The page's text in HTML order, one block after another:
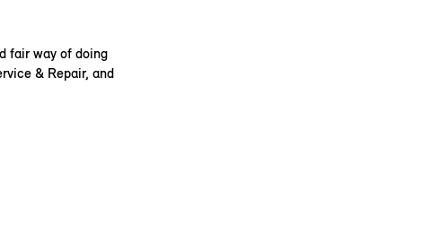
fair way of doing
& Repair, and